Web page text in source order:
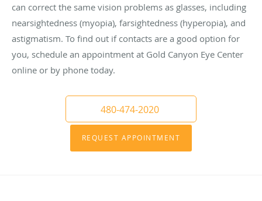
can correct the same vision problems as glasses, including
nearsightedness (myopia), farsightedness (hyperopia), and
astigmatism. To find out if contacts are a good option for
you, schedule an appointment at Gold Canyon Eye Center
online or by phone today.
480-474-2020
REQUEST APPOINTMENT